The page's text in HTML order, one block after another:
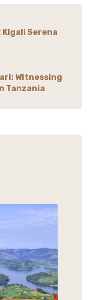
Serena
Witnessing
Tanzania